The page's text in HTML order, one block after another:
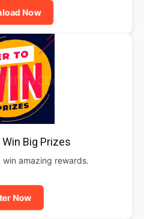
Now
Big Prizes
amazing rewards.
Now